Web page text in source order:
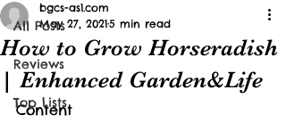
All Posts
Reviews
Top Lists
How to Grow Horseradish
| Enhanced Garden&Life
bgcs-as1.com
May 27, 20215 min read
Content